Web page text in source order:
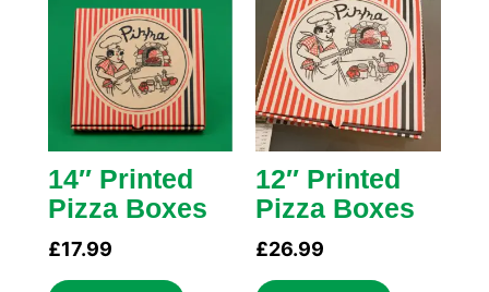
14″ Printed
Pizza Boxes
£17.99
12″ Printed
Pizza Boxes
£26.99